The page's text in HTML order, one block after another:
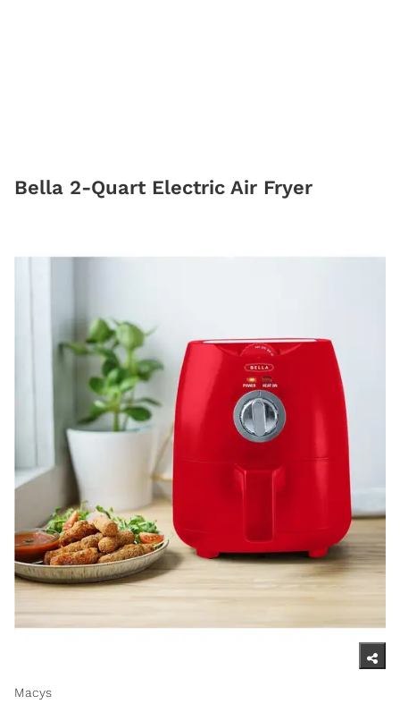
Bella 2-Quart Electric Air Fryer
Macys